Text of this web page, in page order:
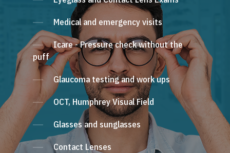
Medical and emergency visits
Icare - Pressure check without the
puff
Glaucoma testing and work ups
OCT, Humphrey Visual Field
Glasses and sunglasses
Contact Lenses